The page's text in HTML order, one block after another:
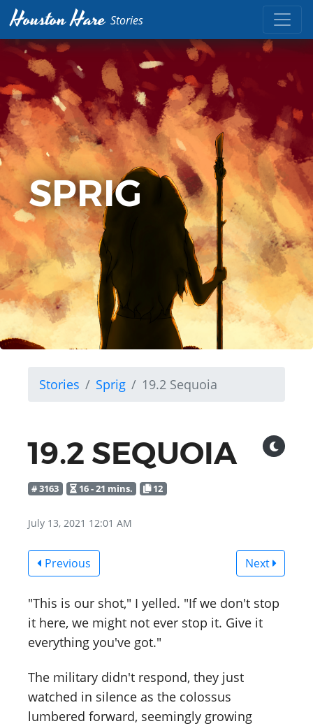
Houston Hare Stories
SPRIG
Stories Sprig 19.2 Sequoia
19.2 SEQUOIA
# 3163 16 - 21 mins. 12
July 13, 2021 12:01 AM
Previous Next
"This is our shot," I yelled. "If we don't stop
it here, we might not ever stop it. Give it
everything you've got."
The military didn't respond, they just
watched in silence as the colossus
lumbered forward, seemingly growing